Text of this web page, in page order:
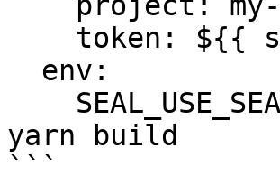
yarn build
```